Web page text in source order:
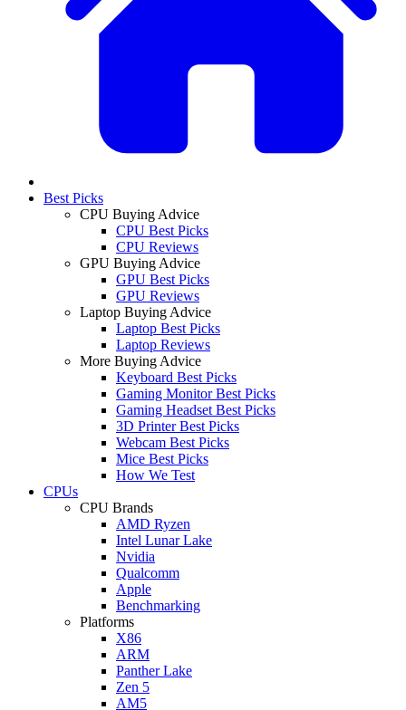
Best Picks
CPU Buying Advice
CPU Best Picks
CPU Reviews
GPU Buying Advice
GPU Best Picks
GPU Reviews
Laptop Buying Advice
Laptop Best Picks
Laptop Reviews
More Buying Advice
Keyboard Best Picks
Gaming Monitor Best Picks
Gaming Headset Best Picks
3D Printer Best Picks
Webcam Best Picks
Mice Best Picks
How We Test
CPUs
CPU Brands
AMD Ryzen
Intel Lunar Lake
Nvidia
Qualcomm
Apple
Benchmarking
Platforms
X86
ARM
Panther Lake
Zen 5
AM5